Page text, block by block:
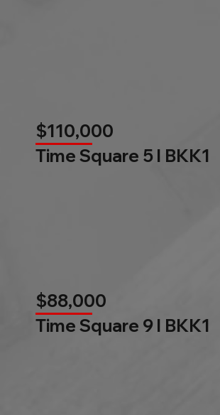
$110,000
Time Square 5 l BKK1
$88,000
Time Square 9 l BKK1